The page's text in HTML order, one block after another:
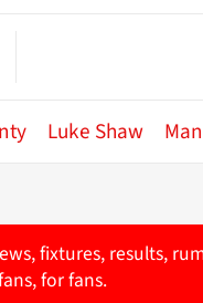
Luke Shaw
fixtures, results,
for fans.